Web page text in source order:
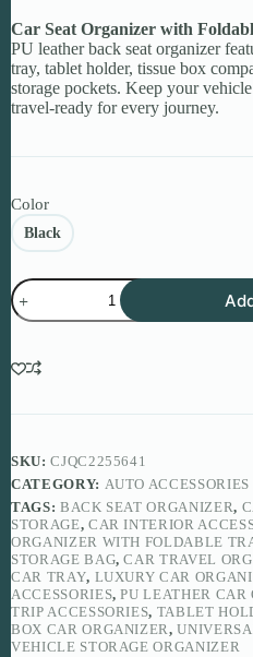
Car Seat Organizer with
PU leather back seat organizer
tray, tablet holder, tissue box
storage pockets. Keep your
travel-ready for every journey.
Color
Black
Car
Seat
Organizer
Foldable
Tray
Premium
Storage
for
Modern
Cars
quantity
SKU:CJQC2255641
CATEGORY: AUTO ACCESSORIES
TAGS: BACK SEAT ORGANIZER,
STORAGE, CAR INTERIOR
ORGANIZER WITH FOLDABLE
STORAGE BAG,CAR TRAVEL
CAR TRAY, LUXURY CAR
ACCESSORIES,PU LEATHER CAR
TRIP ACCESSORIES, TABLET
BOX CAR ORGANIZER,
VEHICLE STORAGE ORGANIZER